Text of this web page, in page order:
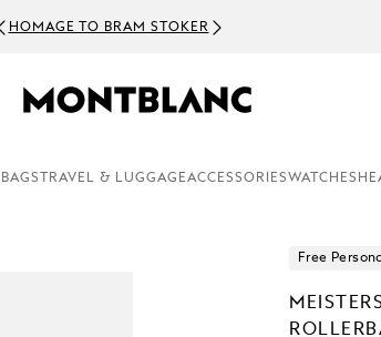
HOMAGE TO BRAM STOKER
BAGS TRAVEL & LUGGAGEACCESSORIESWATCHES
Free